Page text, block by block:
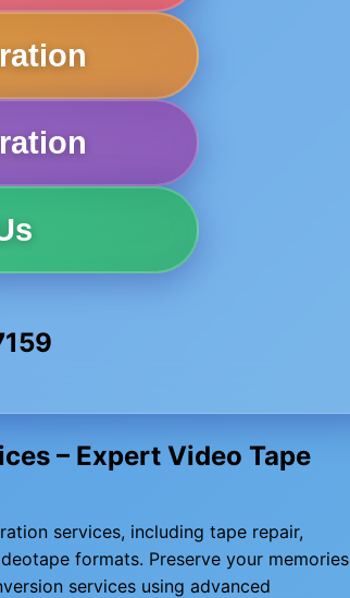
– Expert Video Tape
services, including tape repair,
formats. Preserve your memories
services using advanced